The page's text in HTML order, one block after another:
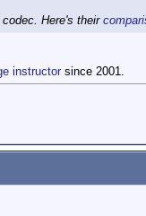
Here's their
instructor since 2001.